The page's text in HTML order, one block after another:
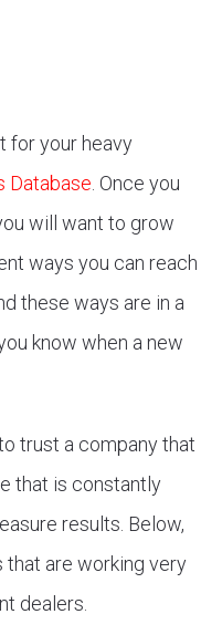
for your heavy
Database . Once you
will want to grow
ways you can reach
these ways are in a
know when a new
trust a company that
that is constantly
results. Below,
that are working very
dealers.